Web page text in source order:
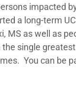
impacted
a long-term
MS as well as
single
You can be